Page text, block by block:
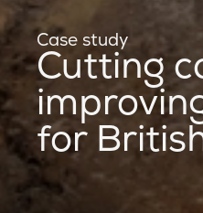
Case study
Cutting
for